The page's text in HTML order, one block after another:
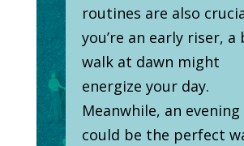
routines are also
you’re an early riser, a
walk at dawn might
energize your day.
Meanwhile, an
could be the perfect